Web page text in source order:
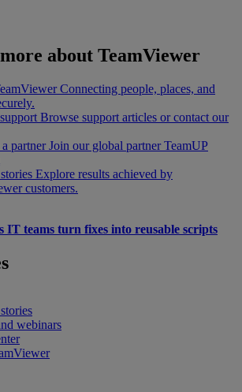
about TeamViewer
Connecting people, places, and
Browse support articles or contact our
partner Join our global partner TeamUP
Explore results achieved by
customers.
IT teams turn fixes into reusable scripts
webinars